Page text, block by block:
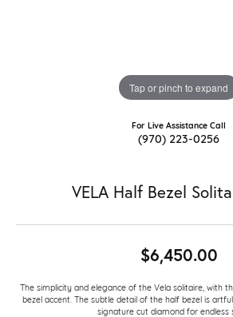
Tap or pinch to expand
For Live Assistance Call
(970) 223-0256
VELA Half Bezel
$6,450.00
The simplicity and elegance of the Vela solitaire, with
bezel accent. The subtle detail of the half bezel is
signature cut diamond for endless